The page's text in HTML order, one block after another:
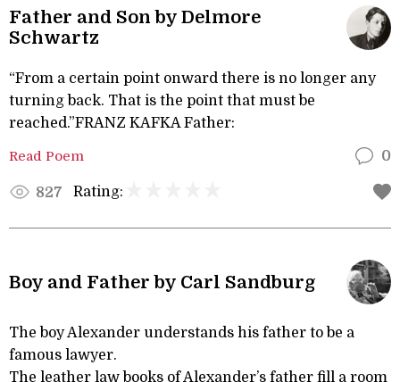
Father and Son by Delmore
Schwartz
“From a certain point onward there is no longer any
turning back. That is the point that must be
reached.”FRANZ KAFKA Father:
Read Poem 0
827 Rating:
Boy and Father by Carl Sandburg
The boy Alexander understands his father to be a
famous lawyer.
The leather law books of Alexander’s father fill a room